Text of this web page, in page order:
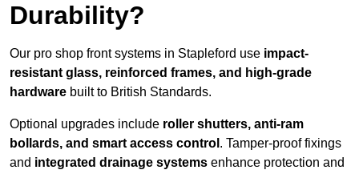
Durability?
Our pro shop front systems in Stapleford use impact-
resistant glass, reinforced frames, and high-grade
hardware built to British Standards.
Optional upgrades include roller shutters, anti-ram
bollards, and smart access control . Tamper-proof fixings
and integrated drainage systems enhance protection and